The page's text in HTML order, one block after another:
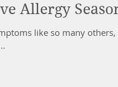
Allergy
like so many others,